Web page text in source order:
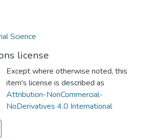
Science
license
Except where otherwise noted, this
item's license is described as
Attribution-NonCommercial-
NoDerivatives 4.0 International